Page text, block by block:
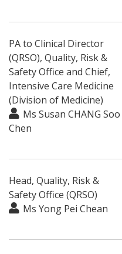
PA to Clinical Director
(QRSO), Quality, Risk &
Safety Office and Chief,
Intensive Care Medicine
(Division of Medicine)
Ms Susan CHANG Soo
Chen
Head, Quality, Risk &
Safety Office (QRSO)
Ms Yong Pei Chean